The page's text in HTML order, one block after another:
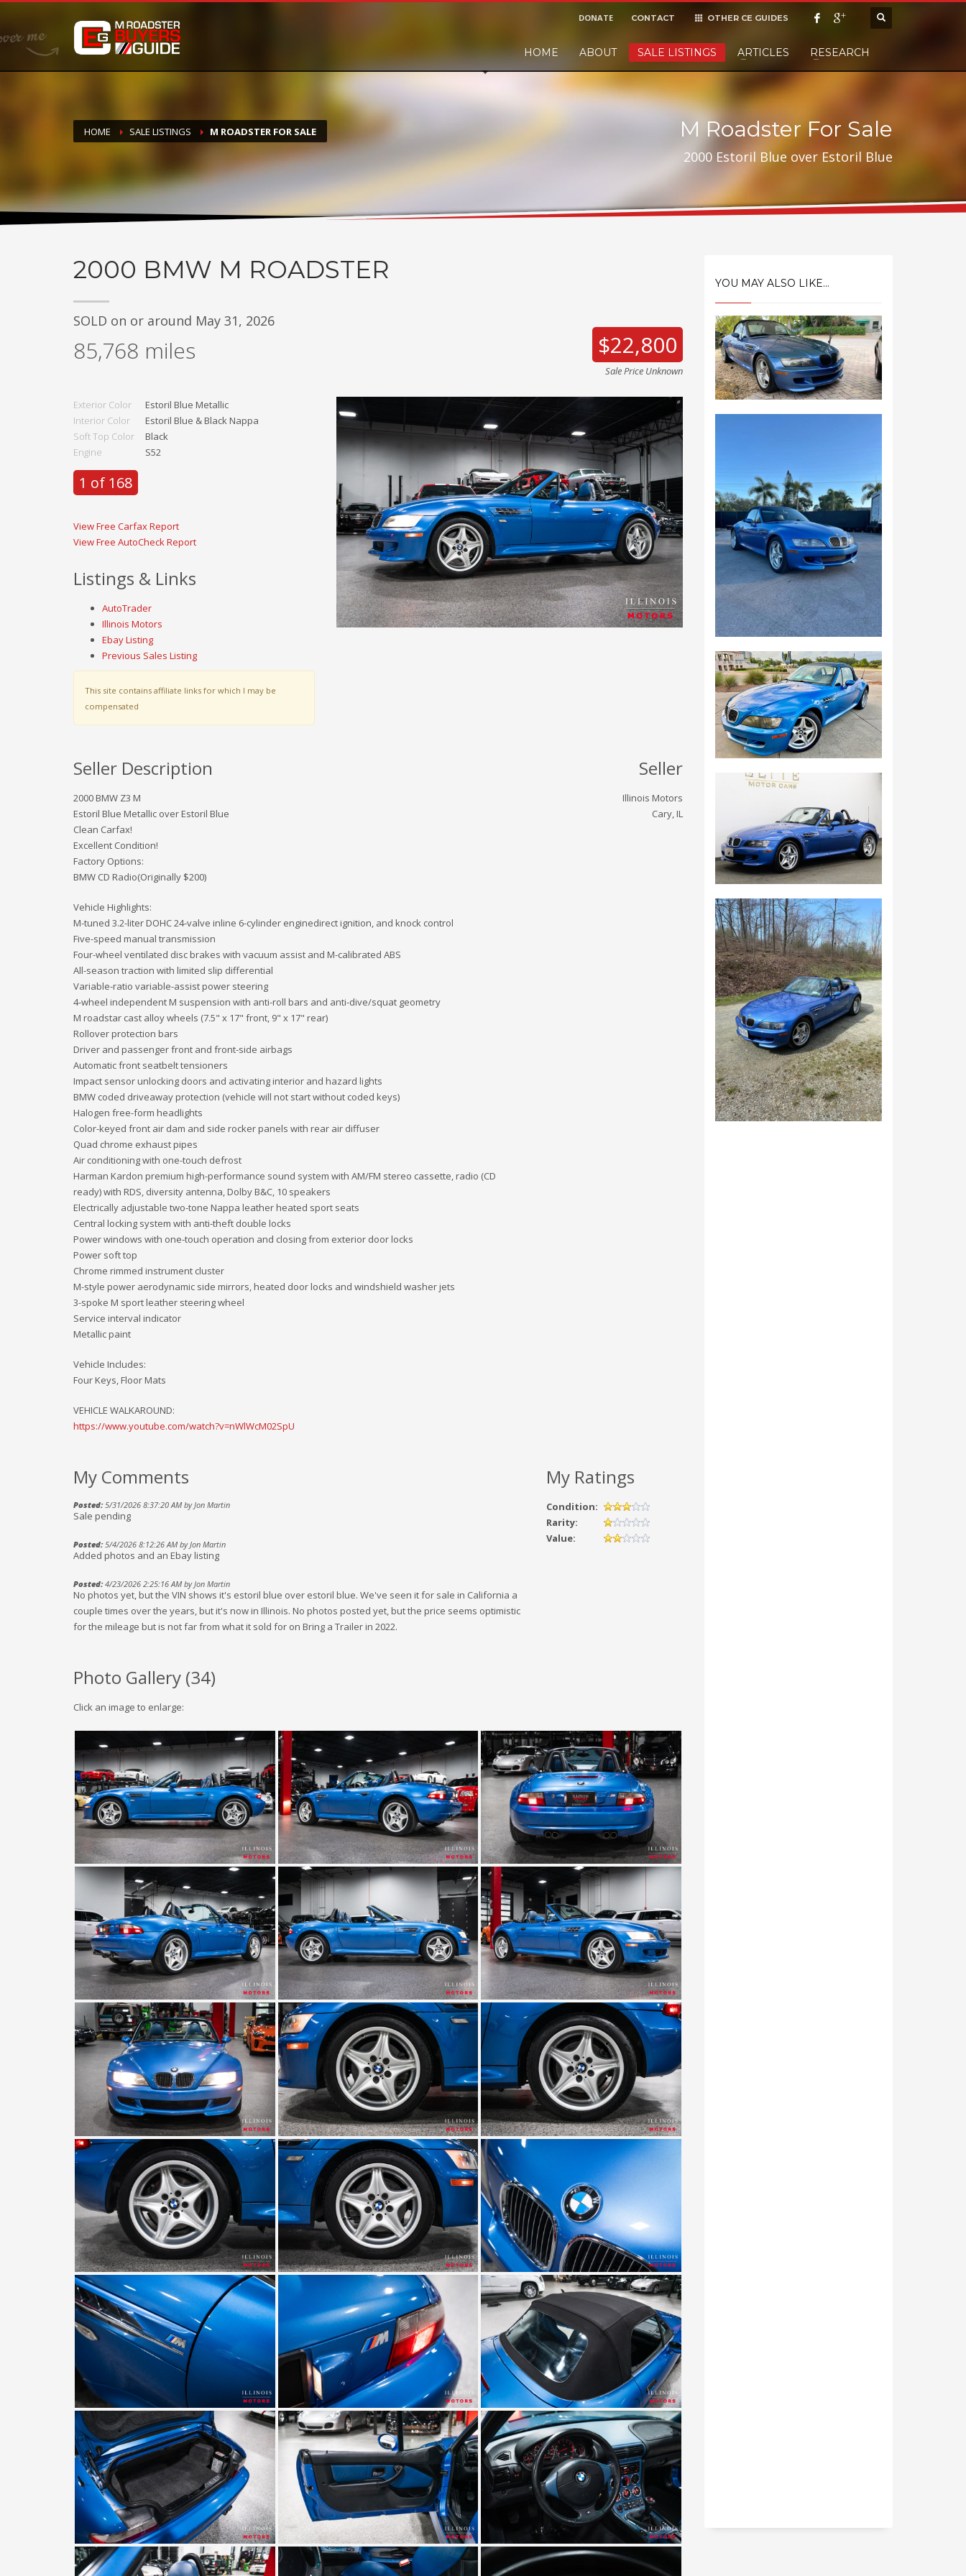
DONATE
If you have had success finding or selling a BMW M Roadster and would like to leave a small finders or sellers fee, of course we'll accept it,
OTHER CE GUIDES
DONATE CONTACT
HOME ABOUT SALE LISTINGS ARTICLES RESEARCH
HOME SALE LISTINGS M ROADSTER FOR SALE M Roadster For Sale
2000 Estoril Blue over Estoril Blue
2000 BMW M ROADSTER
SOLD on or around May 31, 2026
85,768 miles $22,800
Sale Price Unknown
Exterior Color
Estoril Blue Metallic
Interior Color
Estoril Blue & Black Nappa
Soft Top Color
Black
Engine
S52
1 of 168
View Free Carfax Report
View Free AutoCheck Report
Listings & Links
AutoTrader
Illinois Motors
Ebay Listing
Previous Sales Listing
This site contains affiliate links for which I may be
compensated
Seller Description
2000 BMW Z3 M
Estoril Blue Metallic over Estoril Blue
Clean Carfax!
Excellent Condition!
Factory Options:
BMW CD Radio(Originally $200)
Vehicle Highlights:
M-tuned 3.2-liter DOHC 24-valve inline 6-cylinder enginedirect ignition, and knock control
Five-speed manual transmission
Four-wheel ventilated disc brakes with vacuum assist and M-calibrated ABS
All-season traction with limited slip differential
Variable-ratio variable-assist power steering
4-wheel independent M suspension with anti-roll bars and anti-dive/squat geometry
M roadstar cast alloy wheels (7.5" x 17" front, 9" x 17" rear)
Rollover protection bars
Driver and passenger front and front-side airbags
Automatic front seatbelt tensioners
Impact sensor unlocking doors and activating interior and hazard lights
BMW coded driveaway protection (vehicle will not start without coded keys)
Halogen free-form headlights
Color-keyed front air dam and side rocker panels with rear air diffuser
Quad chrome exhaust pipes
Air conditioning with one-touch defrost
Harman Kardon premium high-performance sound system with AM/FM stereo cassette, radio (CD
ready) with RDS, diversity antenna, Dolby B&C, 10 speakers
Electrically adjustable two-tone Nappa leather heated sport seats
Central locking system with anti-theft double locks
Power windows with one-touch operation and closing from exterior door locks
Power soft top
Chrome rimmed instrument cluster
M-style power aerodynamic side mirrors, heated door locks and windshield washer jets
3-spoke M sport leather steering wheel
Service interval indicator
Metallic paint
Vehicle Includes:
Four Keys, Floor Mats
VEHICLE WALKAROUND:
https://www.youtube.com/watch?v=nWlWcM02SpU
Seller
Illinois Motors
Cary, IL
My Ratings
Condition:
Rarity:
Value:
My Comments
Posted:5/31/2026 8:37:20 AM by Jon Martin
Sale pending
Posted:5/4/2026 8:12:26 AM by Jon Martin
Added photos and an Ebay listing
Posted:4/23/2026 2:25:16 AM by Jon Martin
No photos yet, but the VIN shows it's estoril blue over estoril blue. We've seen it for sale in California a
couple times over the years, but it's now in Illinois. No photos posted yet, but the price seems optimistic
for the mileage but is not far from what it sold for on Bring a Trailer in 2022.
Photo Gallery (34)
Click an image to enlarge:
YOU MAY ALSO LIKE...